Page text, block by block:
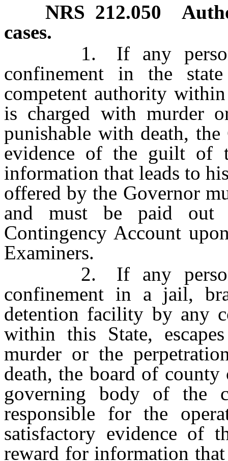
NRS 212.050
cases.
1. If any person
confinement in the
competent authority
is charged with murder
punishable with death,
evidence of the guilt of
information that leads to
offered by the Governor
and must be paid out
Contingency Account
Examiners.
2. If any person
confinement in a jail,
detention facility by any
within this State,
murder or the
death, the board of
governing body of the
responsible for the
satisfactory evidence of
reward for information